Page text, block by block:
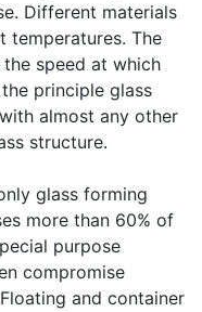
Different materials
temperatures. The
speed at which
principle glass
almost any other
structure.
glass forming
more than 60% of
purpose
compromise
and container